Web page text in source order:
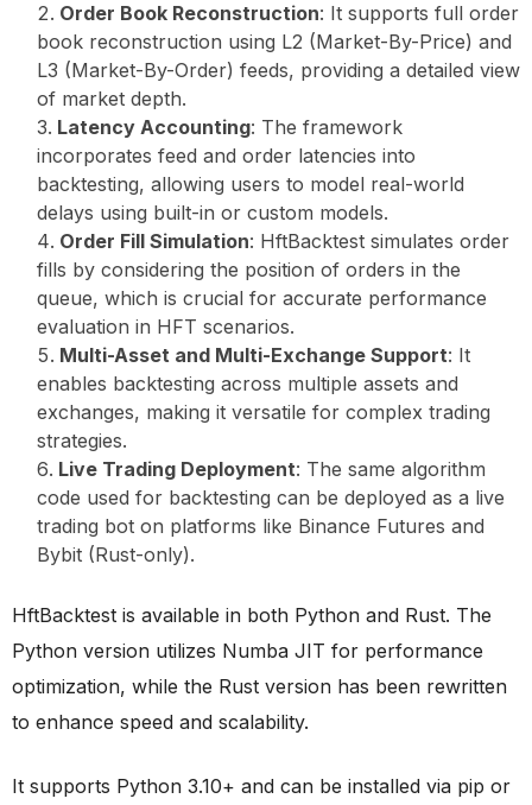
Order Book Reconstruction: It supports full order
book reconstruction using L2 (Market-By-Price) and
L3 (Market-By-Order) feeds, providing a detailed view
of market depth.
Latency Accounting: The framework
incorporates feed and order latencies into
backtesting, allowing users to model real-world
delays using built-in or custom models.
Order Fill Simulation: HftBacktest simulates order
fills by considering the position of orders in the
queue, which is crucial for accurate performance
evaluation in HFT scenarios.
Multi-Asset and Multi-Exchange Support: It
enables backtesting across multiple assets and
exchanges, making it versatile for complex trading
strategies.
Live Trading Deployment: The same algorithm
code used for backtesting can be deployed as a live
trading bot on platforms like Binance Futures and
Bybit (Rust-only).
HftBacktest is available in both Python and Rust. The
Python version utilizes Numba JIT for performance
optimization, while the Rust version has been rewritten
to enhance speed and scalability.
It supports Python 3.10+ and can be installed via pip or